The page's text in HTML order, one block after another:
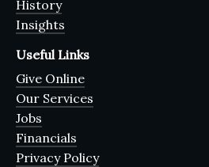
History
Insights
Useful Links
Give Online
Our Services
Jobs
Financials
Privacy Policy